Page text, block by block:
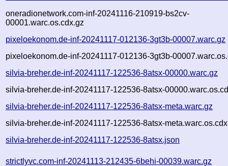
oneradionetwork.com-inf-20241116-210919-bs2cv-
00001.warc.os.cdx.gz
pixeloekonom.de-inf-20241117-012136-3gt3b-00007.warc.gz
pixeloekonom.de-inf-20241117-012136-3gt3b-
silvia-breher.de-inf-20241117-122536-8atsx-00000.warc.gz
silvia-breher.de-inf-20241117-122536-8atsx-
silvia-breher.de-inf-20241117-122536-8atsx-meta.warc.gz
silvia-breher.de-inf-20241117-122536-8atsx-
silvia-breher.de-inf-20241117-122536-8atsx.json
strictlyvc.com-inf-20241113-212435-6behi-00039.warc.gz